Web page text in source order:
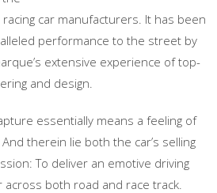
car manufacturers. It has been
performance to the street by
extensive experience of top-
and design.
essentially means a feeling of
therein lie both the car’s selling
To deliver an emotive driving
both road and race track.